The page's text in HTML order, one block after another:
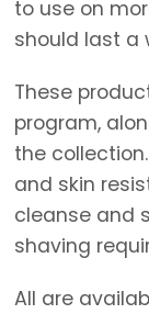
to use on
should last a
These
program,
the
and skin
cleanse and
shaving
All are